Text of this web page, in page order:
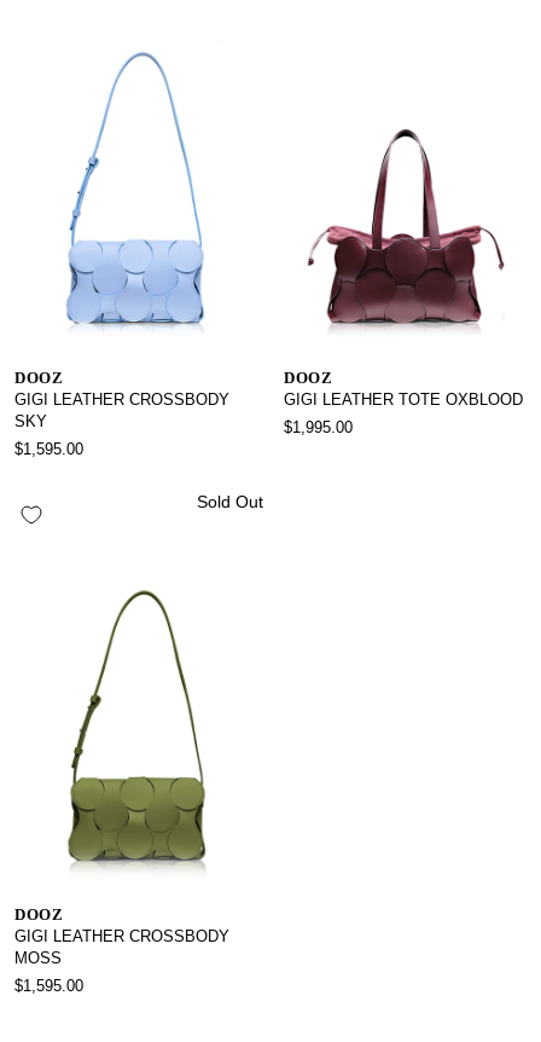
DOOZ
GIGI LEATHER CROSSBODY
SKY
$1,595.00
DOOZ
GIGI LEATHER TOTE OXBLOOD
$1,995.00
Sold Out
DOOZ
GIGI LEATHER CROSSBODY
MOSS
$1,595.00